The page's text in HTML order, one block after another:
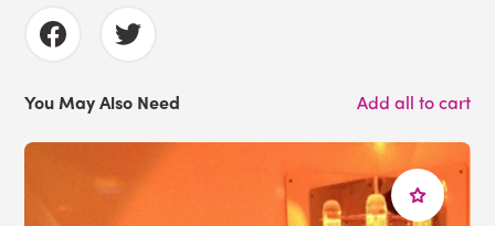
You May Also Need Add all to cart